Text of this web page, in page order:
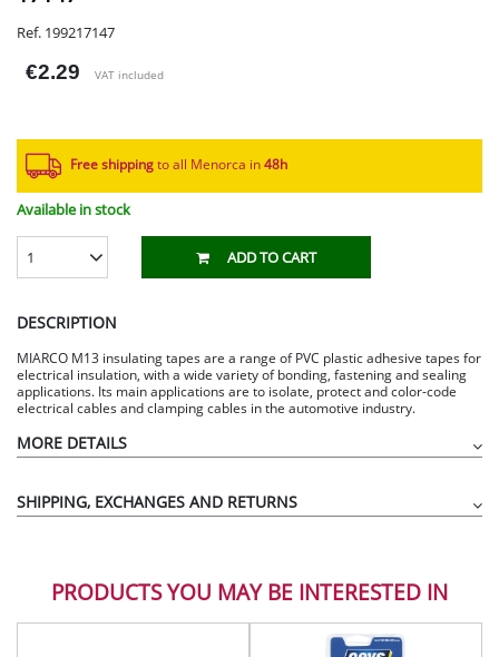
Ref. 199217147
€2.29 VAT included
Free shipping to all Menorca in 48h​
Available in stock
1 ADD TO CART
DESCRIPTION
MIARCO M13 insulating tapes are a range of PVC plastic adhesive tapes for
electrical insulation, with a wide variety of bonding, fastening and sealing
applications. Its main applications are to isolate, protect and color-code
electrical cables and clamping cables in the automotive industry.
MORE DETAILS
SHIPPING, EXCHANGES AND RETURNS
PRODUCTS YOU MAY BE INTERESTED IN